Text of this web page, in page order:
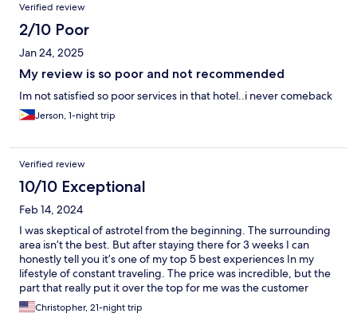
Verified review
2/10 Poor
Jan 24, 2025
My review is so poor and not recommended
Im not satisfied so poor services in that hotel..i never comeback
Jerson, 1-night trip
Verified review
10/10 Exceptional
Feb 14, 2024
I was skeptical of astrotel from the beginning. The surrounding
area isn’t the best. But after staying there for 3 weeks I can
honestly tell you it’s one of my top 5 best experiences In my
lifestyle of constant traveling. The price was incredible, but the
part that really put it over the top for me was the customer
service. The staff is amazing especially the front desk staff. I will
stay there again and I highly recommend it. It is very safe and
Christopher, 21-night trip